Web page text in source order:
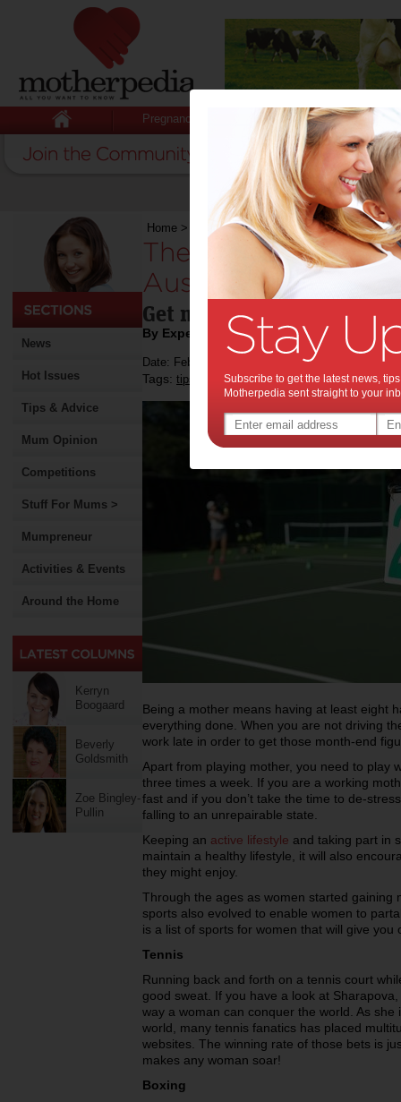
Pregnancy Baby Child
News
Hot Issues
Tips & Advice
Mum Opinion
Competitions
Stuff For Mums >
Mumpreneur
Activities & Events
Around the Home
Kerryn
Boogaard
Beverly
Goldsmith
Zoe Bingley-
Pullin
Home > The top sport activities for Australian
The top sport
Australian mothers:
Get moving, mum!
By Expert Tips
Date: February 07 2017
Tags: tips & advice,exercise,sports,
Being a mother means having at least eight
everything done. When you are not driving
work late in order to get those month-end
Apart from playing mother, you need to play
three times a week. If you are a working
fast and if you don’t take the time to de-
falling to an unrepairable state.
Keeping an active lifestyle and taking part in
maintain a healthy lifestyle, it will also
they might enjoy.
Through the ages as women started gaining
sports also evolved to enable women to
is a list of sports for women that will give
Tennis
Running back and forth on a tennis court
good sweat. If you have a look at
way a woman can conquer the world. As
world, many tennis fanatics has placed
websites. The winning rate of those bets is
makes any woman soar!
Boxing
Subscribe to get the latest news,
Motherpedia sent straight to your